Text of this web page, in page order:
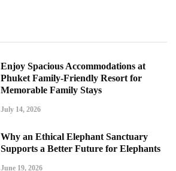
Enjoy Spacious Accommodations at
Phuket Family-Friendly Resort for
Memorable Family Stays
July 14, 2026
Why an Ethical Elephant Sanctuary
Supports a Better Future for Elephants
June 19, 2026